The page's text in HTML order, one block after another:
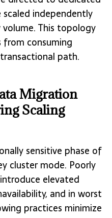
independently
This topology
from consuming
path.
Migration
Scaling
sensitive phase of
cluster mode. Poorly
elevated
and in worst
practices minimize